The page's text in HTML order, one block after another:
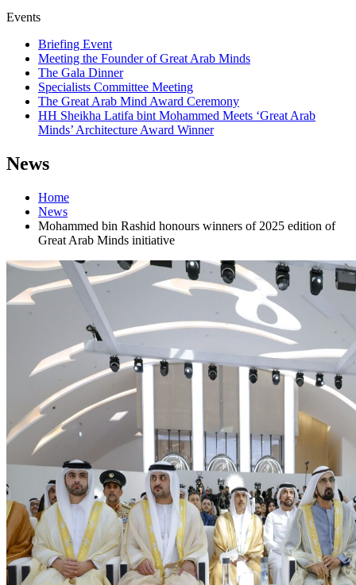
Events
Briefing Event
Meeting the Founder of Great Arab Minds
The Gala Dinner
Specialists Committee Meeting
The Great Arab Mind Award Ceremony
HH Sheikha Latifa bint Mohammed Meets ‘Great Arab
Minds’ Architecture Award Winner
News
Home
News
Mohammed bin Rashid honours winners of 2025 edition of
Great Arab Minds initiative